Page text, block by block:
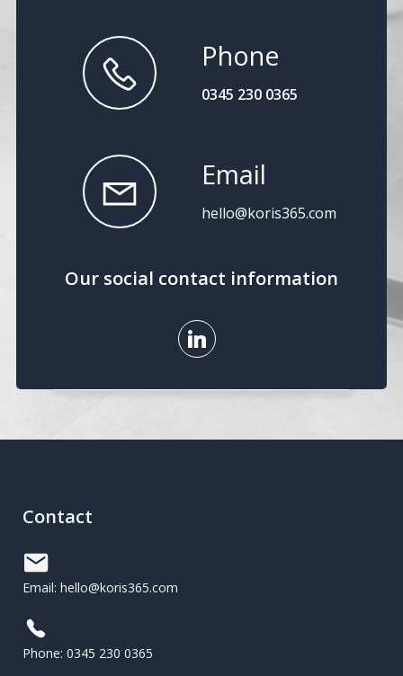
Phone
0345 230 0365
Email
hello@koris365.com
Our social contact information
Contact
Email: hello@koris365.com
Phone: 0345 230 0365